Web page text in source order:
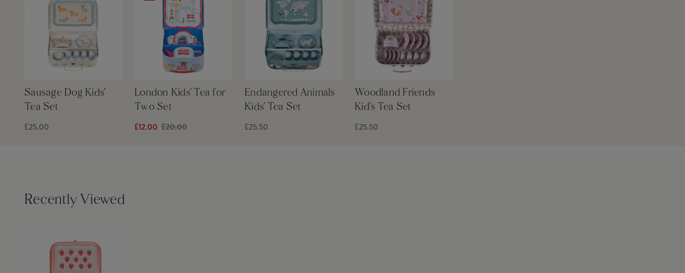
Sausage Dog Kids'
Tea Set
£25.00
London Kids' Tea for
Two Set
£12.00 £20.00
Endangered Animals
Kids' Tea Set
£25.50
Woodland Friends
Kid's Tea Set
£25.50
Recently Viewed